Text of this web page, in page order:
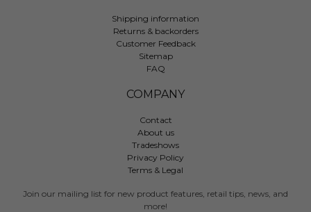
Shipping information
Returns & backorders
Customer Feedback
Sitemap
FAQ
COMPANY
Contact
About us
Tradeshows
Privacy Policy
Terms & Legal
Join our mailing list for new product features, retail tips, news, and
more!